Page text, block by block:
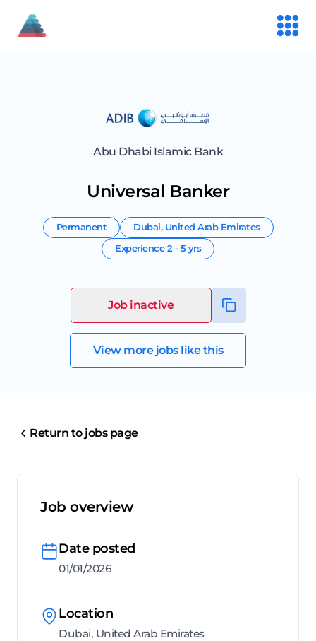
Abu Dhabi Islamic Bank
Universal Banker
Permanent Dubai, United Arab Emirates
Experience2 - 5 yrs
Job inactive
View more jobs like this
Return to jobs page
Job overview
Date posted
01/01/2026
Location
Dubai, United Arab Emirates